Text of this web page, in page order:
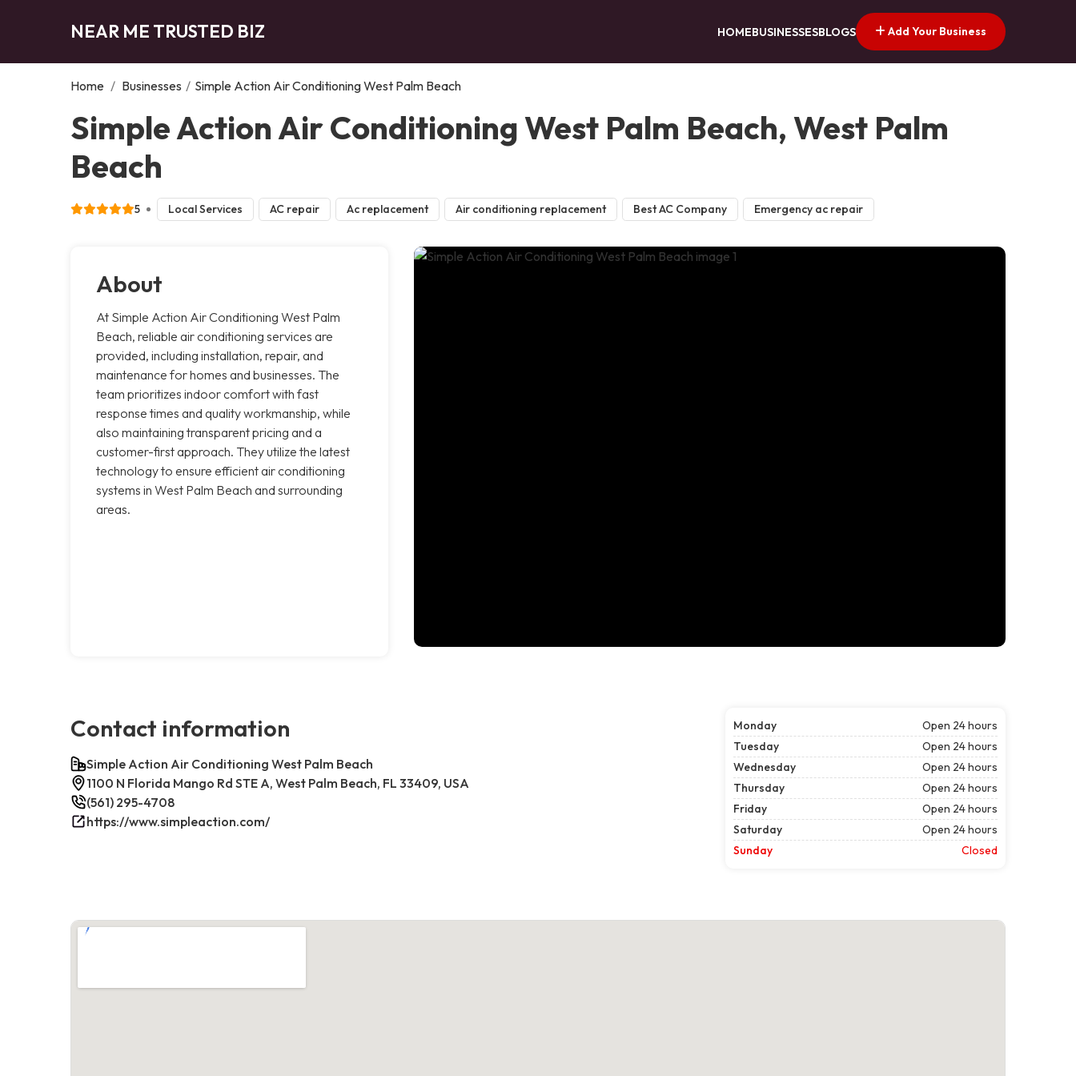
NEAR ME TRUSTED BIZ HOMEBUSINESSESBLOGS Add Your Business
Home / Businesses / Simple Action Air Conditioning West Palm Beach
Simple Action Air Conditioning West Palm Beach, West Palm
Beach
5 Local Services AC repair Ac replacement Air conditioning replacement Best AC Company Emergency ac repair
About
At Simple Action Air Conditioning West Palm
Beach, reliable air conditioning services are
provided, including installation, repair, and
maintenance for homes and businesses. The
team prioritizes indoor comfort with fast
response times and quality workmanship, while
also maintaining transparent pricing and a
customer-first approach. They utilize the latest
technology to ensure efficient air conditioning
systems in West Palm Beach and surrounding
areas.
Contact information
Simple Action Air Conditioning West Palm Beach
1100 N Florida Mango Rd STE A, West Palm Beach, FL 33409, USA
(561) 295-4708
https://www.simpleaction.com/
Monday
Open 24 hours
Tuesday
Open 24 hours
Wednesday
Open 24 hours
Thursday
Open 24 hours
Friday
Open 24 hours
Saturday
Open 24 hours
Sunday
Closed